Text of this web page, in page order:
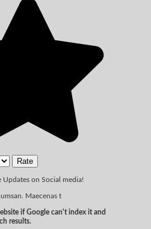
on Social media!
Maecenas t
if Google can't index it and
results.